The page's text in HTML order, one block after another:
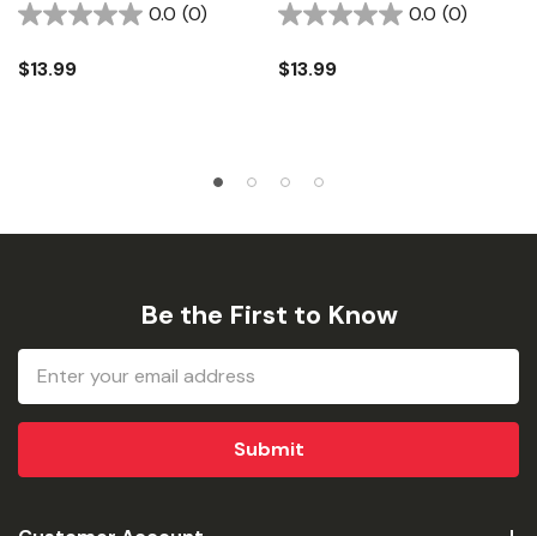
0.0 (0)
$13.99
0.0 (0)
$13.99
Be the First to Know
Email
Address